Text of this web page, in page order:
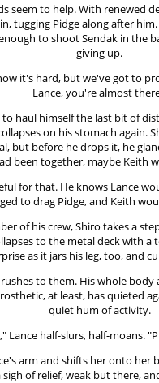
seem to help. With renewed
tugging Pidge along after
to shoot Sendak in the
giving up.
it's hard, but we've got to
Lance, you're almost
haul himself the last bit of
on his stomach
but before he drops it, he
been together, maybe Keith
for that. He knows Lance
to drag Pidge, and Keith
of his crew, Shiro takes a
to the metal deck with a
as it jars his leg, too, and
to them. His whole
at least, has quieted
quiet hum of activity.
Lance half-slurs, half-moans.
arm and shifts her onto
of relief, weak but there,